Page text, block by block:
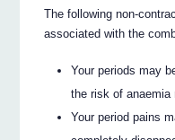
The following non-
associated with the
Your periods may
the risk of anaemia
Your period pains